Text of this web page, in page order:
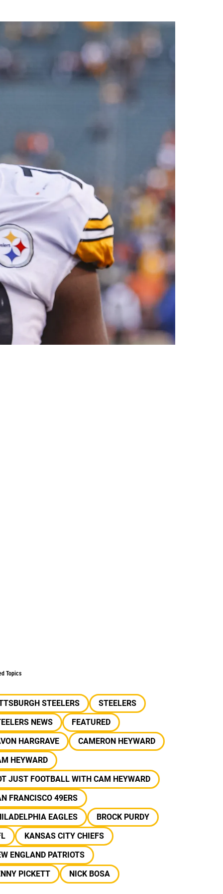
Topics
STEELERS
STEELERS
NEWS
FEATURED
HARGRAVE
CAMERON HEYWARD
HEYWARD
JUST FOOTBALL WITH CAM HEYWARD
FRANCISCO 49ERS
EAGLES
BROCK PURDY
KANSAS CITY CHIEFS
ENGLAND PATRIOTS
PICKETT
NICK BOSA